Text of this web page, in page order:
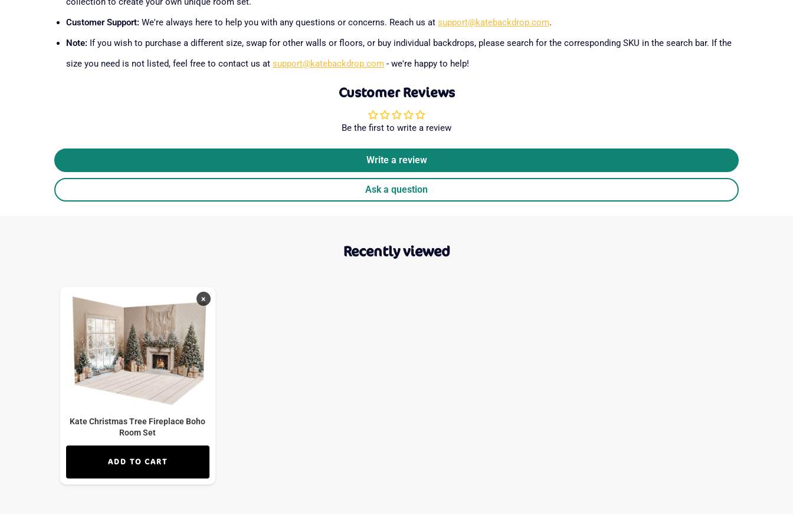
Customer Support: We're always here to help you with any questions or concerns. Reach us at support@katebackdrop.com.
Note: If you wish to purchase a different size, swap for other walls or floors, or buy individual backdrops, please search for the corresponding SKU in the search bar. If the
size you need is not listed, feel free to contact us at support@katebackdrop.com - we're happy to help!
Customer Reviews
Be the first to write a review
Write a review
Ask a question
Recently viewed
×
Kate Christmas Tree Fireplace Boho
Room Set
ADD TO CART